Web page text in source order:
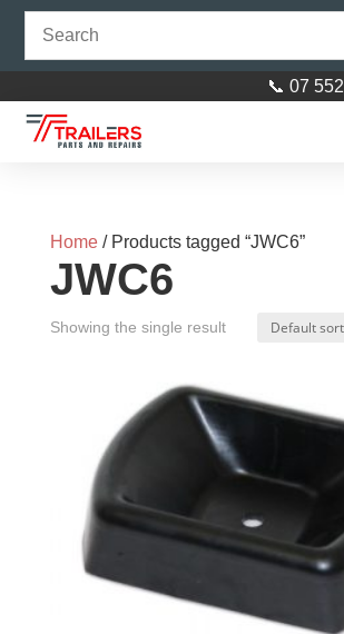
📞 07
Home/ Products tagged “JWC6”
JWC6
Showing the single result
(97")
$170.00